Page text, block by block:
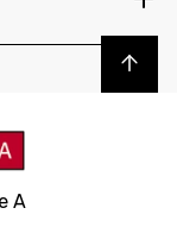
Back to top
A